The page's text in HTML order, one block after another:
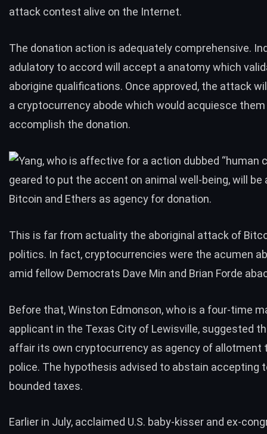
attack contest alive on the Internet.
The donation action is adequately comprehensive.
adulatory to accord will accept a anatomy which
aborigine qualifications. Once approved, the attack
a cryptocurrency abode which would acquiesce
accomplish the donation.
This is far from actuality the aboriginal attack of
politics. In fact, cryptocurrencies were the acumen
amid fellow Democrats Dave Min and Brian Forde
Before that, Winston Edmonson, who is a four-time
applicant in the Texas City of Lewisville, suggested
affair its own cryptocurrency as agency of allotment
police. The hypothesis advised to abstain accepting
bounded taxes.
Earlier in July, acclaimed U.S. baby-kisser and ex-